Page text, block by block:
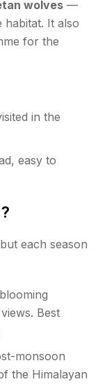
wolves —
habitat. It also
for the
in the
easy to
each season
Best
monsoon
the Himalayan